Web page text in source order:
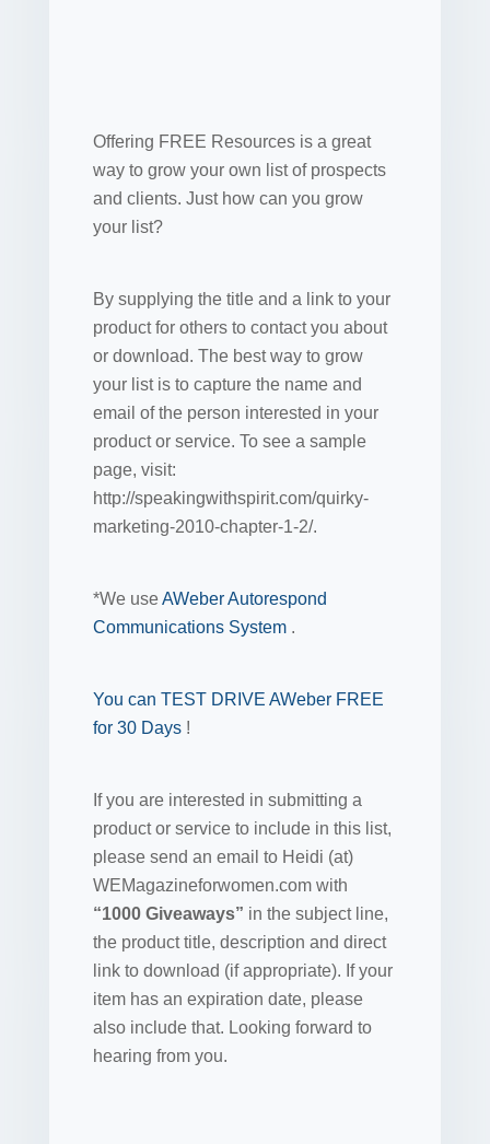
Offering FREE Resources is a great
way to grow your own list of prospects
and clients. Just how can you grow
your list?
By supplying the title and a link to your
product for others to contact you about
or download. The best way to grow
your list is to capture the name and
email of the person interested in your
product or service. To see a sample
page, visit:
http://speakingwithspirit.com/quirky-
marketing-2010-chapter-1-2/.
*We useAWeber Autorespond
Communications System .
You can TEST DRIVE AWeber FREE
for 30 Days !
If you are interested in submitting a
product or service to include in this list,
please send an email to Heidi (at)
WEMagazineforwomen.com with
“1000 Giveaways” in the subject line,
the product title, description and direct
link to download (if appropriate). If your
item has an expiration date, please
also include that. Looking forward to
hearing from you.